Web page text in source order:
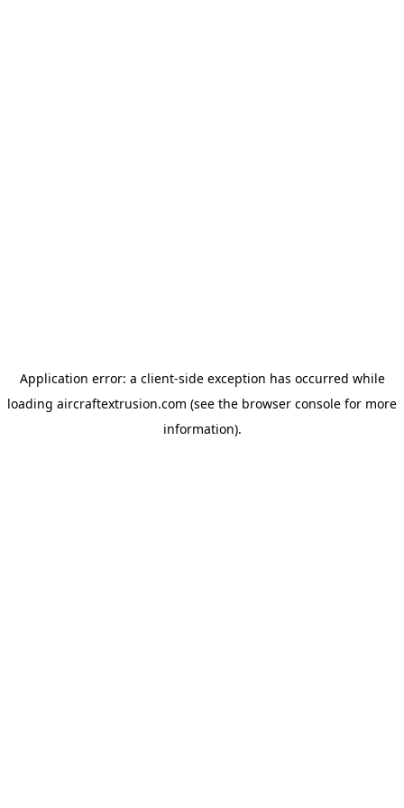
Application error: a client-side exception has occurred while
loading aircraftextrusion.com (see the browser console for more
information).